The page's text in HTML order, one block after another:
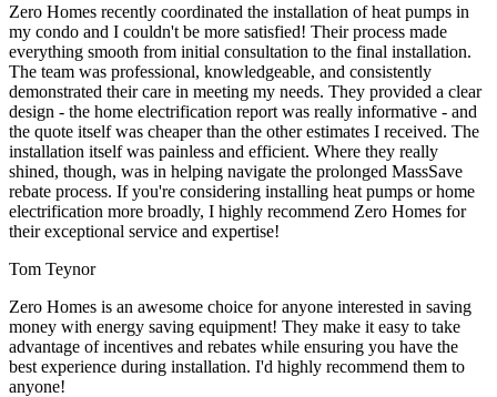
Zero Homes recently coordinated the installation of heat pumps in
my condo and I couldn't be more satisfied! Their process made
everything smooth from initial consultation to the final installation.
The team was professional, knowledgeable, and consistently
demonstrated their care in meeting my needs. They provided a clear
design - the home electrification report was really informative - and
the quote itself was cheaper than the other estimates I received. The
installation itself was painless and efficient. Where they really
shined, though, was in helping navigate the prolonged MassSave
rebate process. If you're considering installing heat pumps or home
electrification more broadly, I highly recommend Zero Homes for
their exceptional service and expertise!
Tom Teynor
Zero Homes is an awesome choice for anyone interested in saving
money with energy saving equipment! They make it easy to take
advantage of incentives and rebates while ensuring you have the
best experience during installation. I'd highly recommend them to
anyone!